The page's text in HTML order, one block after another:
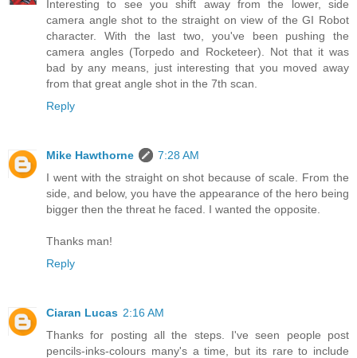
Interesting to see you shift away from the lower, side
camera angle shot to the straight on view of the GI Robot
character. With the last two, you've been pushing the
camera angles (Torpedo and Rocketeer). Not that it was
bad by any means, just interesting that you moved away
from that great angle shot in the 7th scan.
Reply
Mike Hawthorne
7:28 AM
I went with the straight on shot because of scale. From the
side, and below, you have the appearance of the hero being
bigger then the threat he faced. I wanted the opposite.
Thanks man!
Reply
Ciaran Lucas 2:16 AM
Thanks for posting all the steps. I've seen people post
pencils-inks-colours many's a time, but its rare to include